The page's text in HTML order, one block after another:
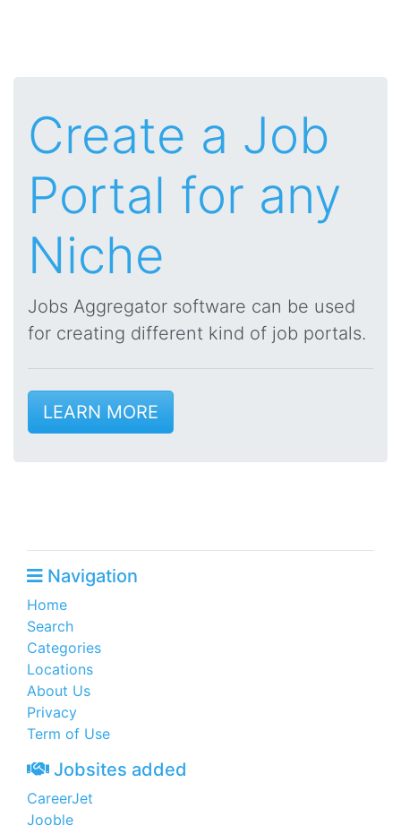
Create a Job
Portal for any
Niche
Jobs Aggregator software can be used
for creating different kind of job portals.
LEARN MORE
Navigation
Home
Search
Categories
Locations
About Us
Privacy
Term of Use
Jobsites added
CareerJet
Jooble